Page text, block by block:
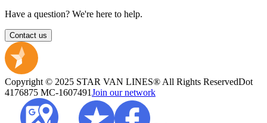
Have a question? We're here to help.
Contact us
Copyright © 2025 STAR VAN LINES® All Rights ReservedDot
4176875 MC-1607491Join our network